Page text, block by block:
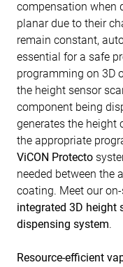
compensation when
planar due to their
remain constant,
essential for a safe
programming on 3D
the height sensor
component being
generates the height
the appropriate
ViCON Protecto
needed between the
coating. Meet our
integrated 3D height
dispensing system.
Resource-efficient